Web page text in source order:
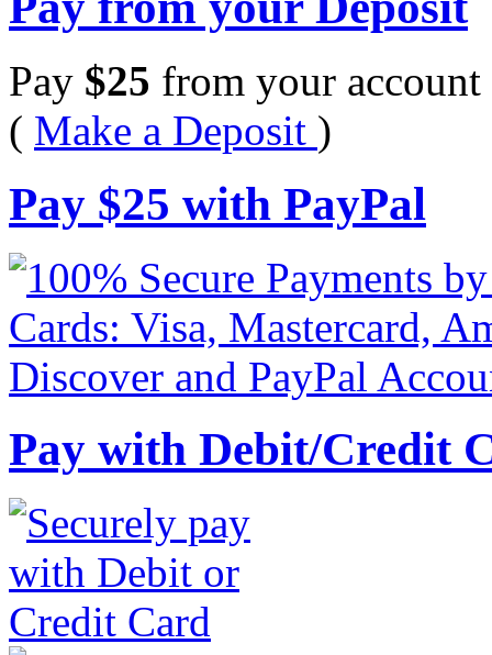
Pay $25 from your account
( Make a Deposit )
Pay $25 with PayPal
Pay with Debit/Credit